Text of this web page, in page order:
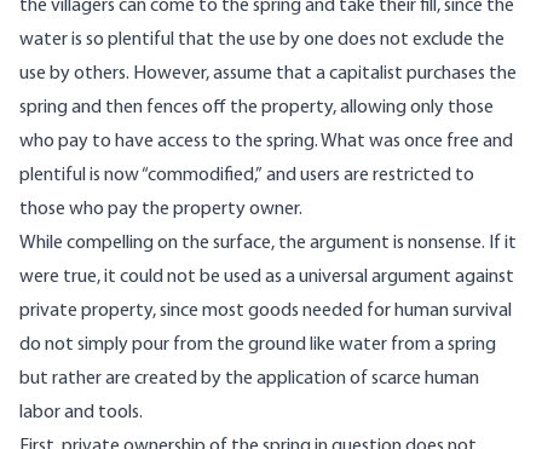
the villagers can come to the spring and take their fill, since the
water is so plentiful that the use by one does not exclude the
use by others. However, assume that a capitalist purchases the
spring and then fences off the property, allowing only those
who pay to have access to the spring. What was once free and
plentiful is now “commodified,” and users are restricted to
those who pay the property owner.
While compelling on the surface, the argument is nonsense. If it
were true, it could not be used as a universal argument against
private property, since most goods needed for human survival
do not simply pour from the ground like water from a spring
but rather are created by the application of scarce human
labor and tools.